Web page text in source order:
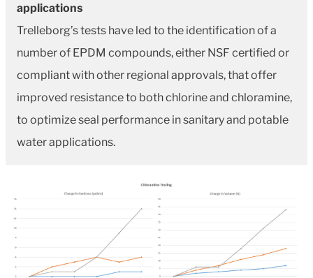
applications
Trelleborg’s tests have led to the identification of a
number of EPDM compounds, either NSF certified or
compliant with other regional approvals, that offer
improved resistance to both chlorine and chloramine,
to optimize seal performance in sanitary and potable
water applications.